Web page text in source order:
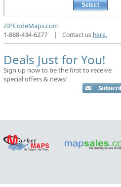
Select
ZIPCodeMaps.com
1-888-434-6277
| Contact us here.
Deals Just for You!
Sign up now to be the first to receive
special offers & news!